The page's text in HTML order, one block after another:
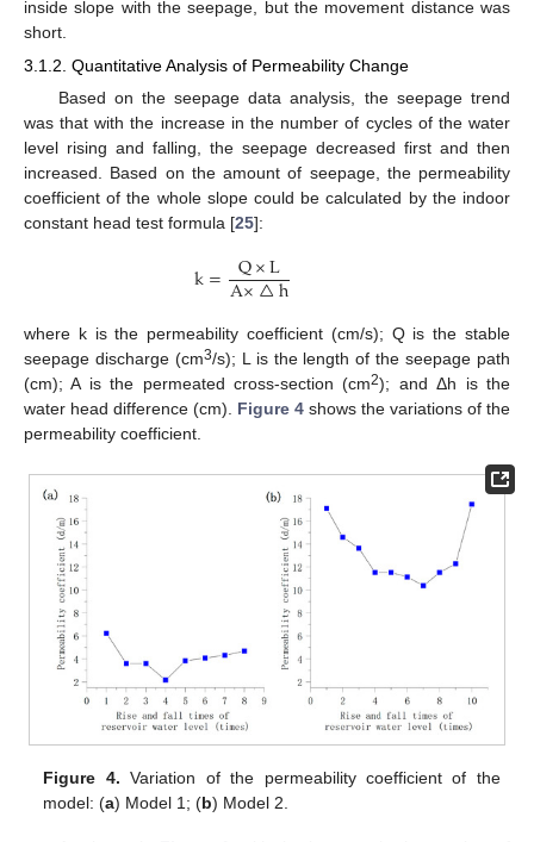
inside slope with the seepage, but the movement distance was
short.
3.1.2. Quantitative Analysis of Permeability Change
Based on the seepage data analysis, the seepage trend
was that with the increase in the number of cycles of the water
level rising and falling, the seepage decreased first and then
increased. Based on the amount of seepage, the permeability
coefficient of the whole slope could be calculated by the indoor
constant head test formula [25]:
k= Q×L
A×△h
where k is the permeability coefficient (cm/s); Q is the stable
seepage discharge (cm3/s); L is the length of the seepage path
(cm); A is the permeated cross-section (cm2); and Δh is the
water head difference (cm). Figure 4 shows the variations of the
permeability coefficient.
Figure 4. Variation of the permeability coefficient of the
model: (a) Model 1; (b) Model 2.